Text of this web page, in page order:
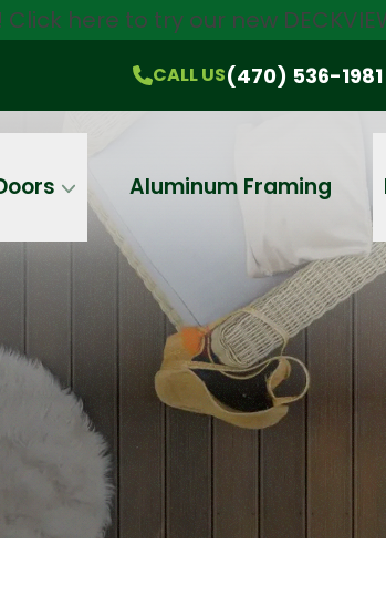
Click here to try our new
CALL US(470) 536-1981
Aluminum Framing
CALL US (470) 536-1981